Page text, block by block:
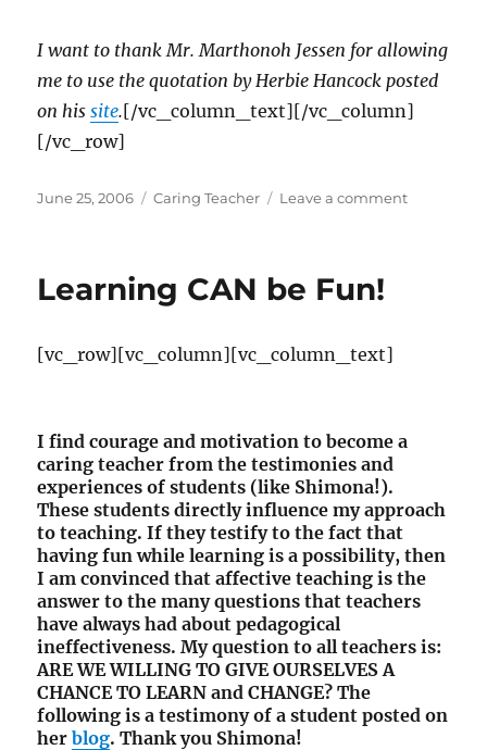
I want to thank Mr. Marthonoh Jessen for allowing
me to use the quotation by Herbie Hancock posted
on hissite.[/vc_column_text][/vc_column]
[/vc_row]
Posted
June 25, 2006 Categories
Caring Teacher Leave a commenton
Learning CAN be Fun!
[vc_row][vc_column][vc_column_text]
I find courage and motivation to become a
caring teacher from the testimonies and
experiences of students (like Shimona!).
These students directly influence my approach
to teaching. If they testify to the fact that
having fun while learning is a possibility, then
I am convinced that affective teaching is the
answer to the many questions that teachers
have always had about pedagogical
ineffectiveness. My question to all teachers is:
ARE WE WILLING TO GIVE OURSELVES A
CHANCE TO LEARN and CHANGE? The
following is a testimony of a student posted on
herblog. Thank you Shimona!